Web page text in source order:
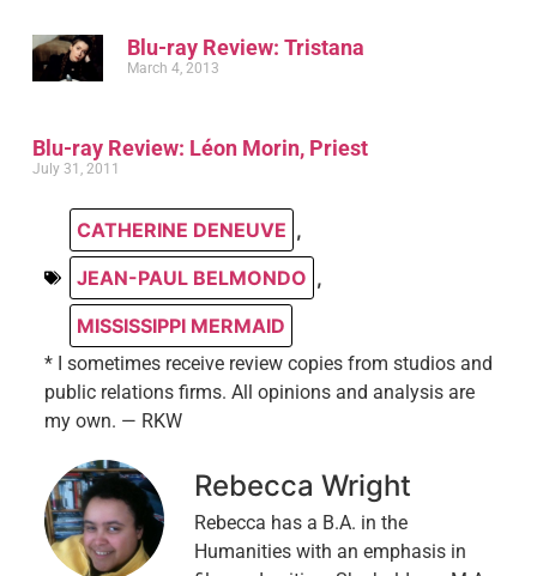
Blu-ray Review: Tristana
March 4, 2013
Blu-ray Review: Léon Morin, Priest
July 31, 2011
CATHERINE DENEUVE ,
JEAN-PAUL BELMONDO ,
MISSISSIPPI MERMAID
* I sometimes receive review copies from studios and
public relations firms. All opinions and analysis are
my own. — RKW
Rebecca Wright
Rebecca has a B.A. in the
Humanities with an emphasis in